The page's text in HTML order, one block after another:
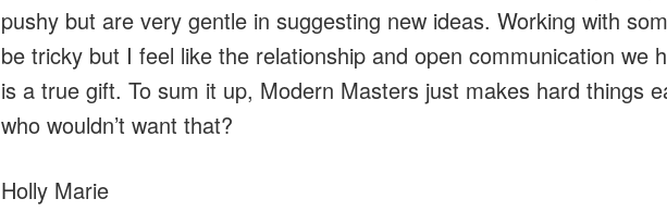
pushy but are very gentle in suggesting new ideas. Working with
be tricky but I feel like the relationship and open communication we
is a true gift. To sum it up, Modern Masters just makes hard things
who wouldn’t want that?
Holly Marie